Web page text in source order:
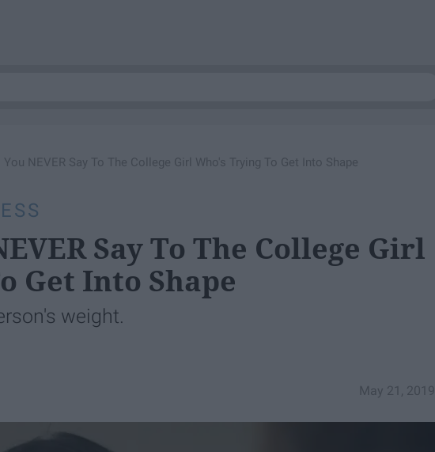
You NEVER Say To The College Girl Who's Trying To Get Into Shape
Say To The College Girl
Get Into Shape
weight.
May 21, 2019